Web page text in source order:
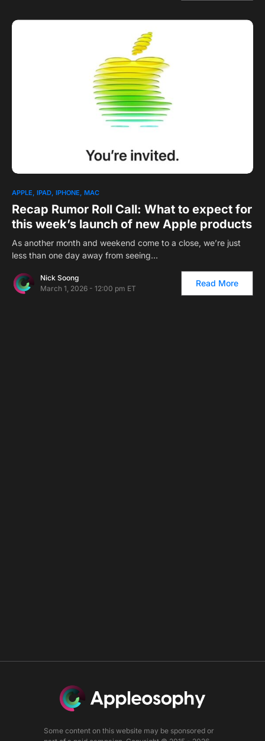
1
APPLE IPAD IPHONE MAC
Recap Rumor Roll Call: What to expect for
this week’s launch of new Apple products
As another month and weekend come to a close, we’re just
less than one day away from seeing…
Nick Soong
March 1, 2026 - 12:00 pm ET
Read More
Some content on this website may be sponsored or